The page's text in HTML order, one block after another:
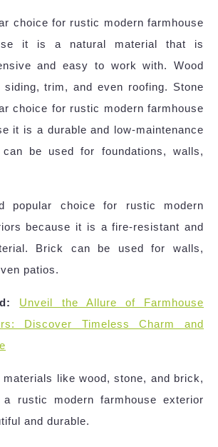
choice for rustic modern farmhouse
it is a natural material that is
and easy to work with. Wood
trim, and even roofing. Stone
choice for rustic modern farmhouse
it is a durable and low-maintenance
can be used for foundations, walls,
popular choice for rustic modern
because it is a fire-resistant and
Brick can be used for walls,
patios.
Unveil the Allure of Farmhouse
Discover Timeless Charm and
like wood, stone, and brick,
rustic modern farmhouse exterior
and durable.